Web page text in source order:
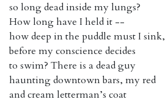
so long dead inside my lungs?
How long have I held it --
how deep in the puddle must I sink,
before my conscience decides
to swim? There is a dead guy
haunting downtown bars, my red
and cream letterman’s coat